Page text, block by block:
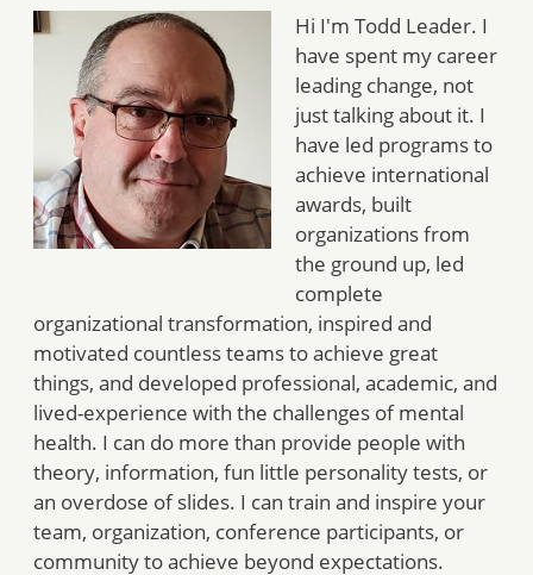
Hi I'm Todd Leader. I
have spent my career
leading change, not
just talking about it. I
have led programs to
achieve international
awards, built
organizations from
the ground up, led
complete
organizational transformation, inspired and
motivated countless teams to achieve great
things, and developed professional, academic, and
lived-experience with the challenges of mental
health. I can do more than provide people with
theory, information, fun little personality tests, or
an overdose of slides. I can train and inspire your
team, organization, conference participants, or
community to achieve beyond expectations.